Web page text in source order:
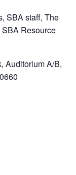
SBA staff, The
Resource
Auditorium A/B,